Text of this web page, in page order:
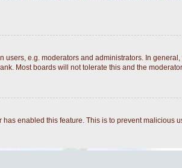
e.g. moderators and administrators. In
Most boards will not tolerate this and the
enabled this feature. This is to prevent malicious